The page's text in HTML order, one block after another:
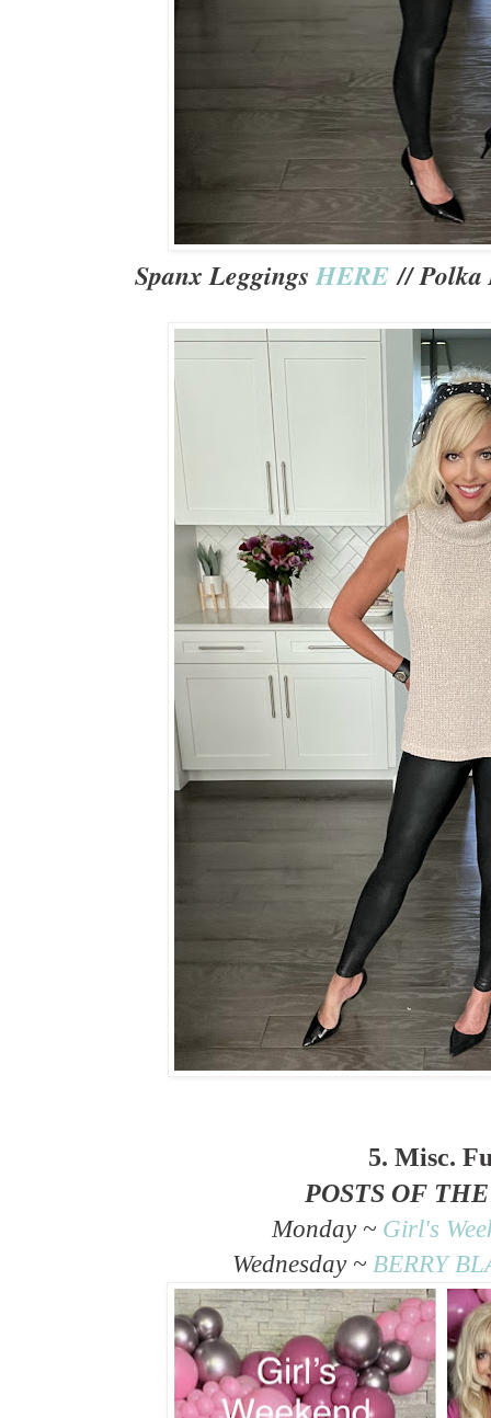
Spanx LeggingsHERE// Polka
5. Misc.
POSTS OF
Monday ~ Girl's
Wednesday ~ BERRY